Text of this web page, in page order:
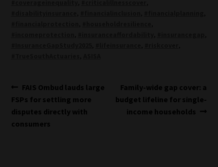
Post
navigation
Previous
post:
FAIS Ombud lauds large
FSPs for settling more
disputes directly with
consumers
Next
post:
Family-wide gap cover: a
budget lifeline for single-
income households